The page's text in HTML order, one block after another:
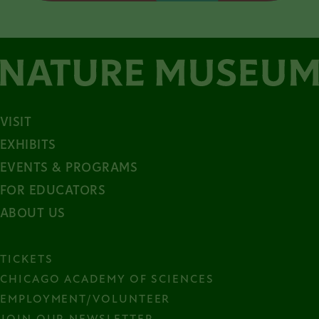
VISIT
EXHIBITS
EVENTS & PROGRAMS
FOR EDUCATORS
ABOUT US
TICKETS
CHICAGO ACADEMY OF SCIENCES
EMPLOYMENT/VOLUNTEER